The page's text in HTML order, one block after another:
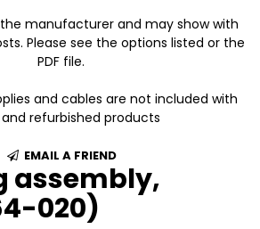
manufacturer and may show with
Please see the options listed or the
PDF file.
and cables are not included with
refurbished products
EMAIL A FRIEND
assembly,
020)